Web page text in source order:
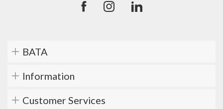
BATA
Information
Customer Services